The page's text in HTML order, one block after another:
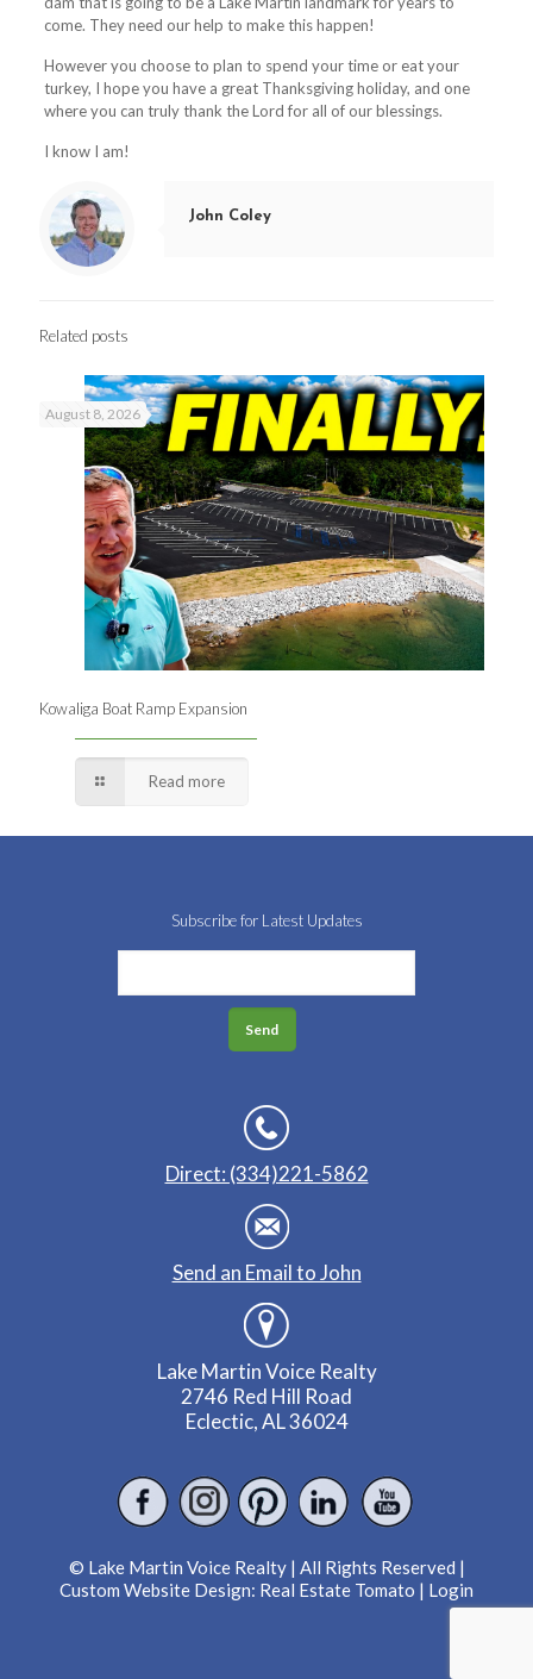
come. They need our help to make this happen!
However you choose to plan to spend your time or eat your
turkey, I hope you have a great Thanksgiving holiday, and one
where you can truly thank the Lord for all of our blessings.
I know I am!
John Coley
Related posts
August 8, 2026
Kowaliga Boat Ramp Expansion
Read more
Subscribe for Latest Updates
Direct: (334)221-5862
Send an Email to John
Lake Martin Voice Realty
2746 Red Hill Road
Eclectic, AL 36024
© Lake Martin Voice Realty | All Rights Reserved |
Custom Website Design: Real Estate Tomato | Login